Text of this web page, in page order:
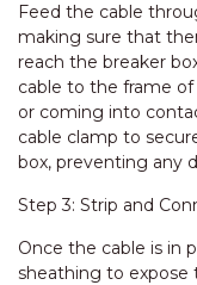
Feed the cable
making sure that
reach the breaker
cable to the frame
or coming into
cable clamp to
box, preventing any
Step 3: Strip and
Once the cable is in
sheathing to expose